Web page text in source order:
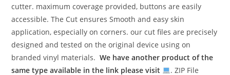
cutter. maximum coverage provided, buttons are easily
accessible. The Cut ensures Smooth and easy skin
application, especially on corners. our cut files are precisely
designed and tested on the original device using on
branded vinyl materials.We have another product of the
same type available in the link please visit
. ZIP File